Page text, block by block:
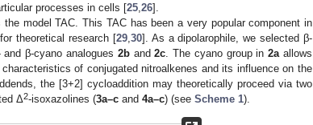
processes in cells [25 26].
model TAC. This TAC has been a very popular component in
theoretical research [29, 30]. As a dipolarophile, we selected β-
β-cyano analogues 2band2c . The cyano group in2a allows
of conjugated nitroalkenes and its influence on the
the [3+2] cycloaddition may theoretically proceed via two
Δ2-isoxazolines (3a–c and 4a–c) (see Scheme 1).